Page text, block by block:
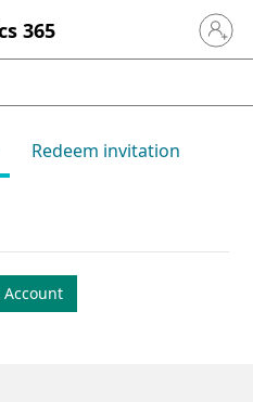
365 Sign in
Redeem invitation
Account